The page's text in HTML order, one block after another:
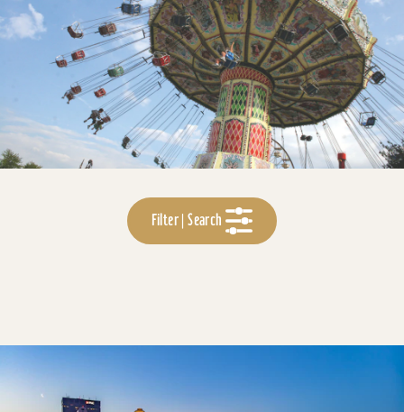
Filter | Search